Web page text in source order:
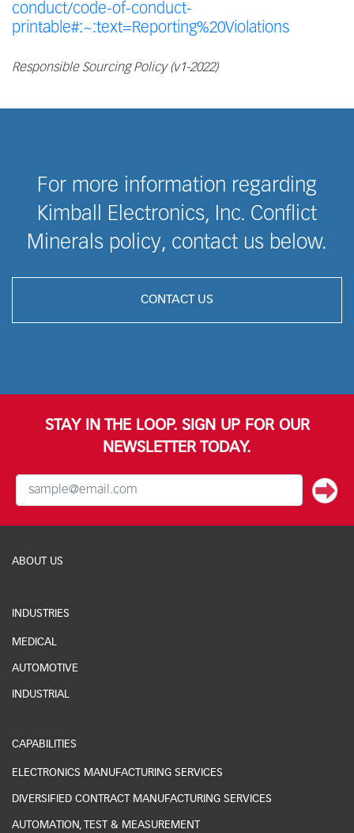
conduct/code-of-conduct-
printable#:~:text=Reporting%20Violations
Responsible Sourcing Policy (v1-2022)
For more information regarding
Kimball Electronics, Inc. Conflict
Minerals policy, contact us below.
CONTACT US
STAY IN THE LOOP. SIGN UP FOR OUR
NEWSLETTER TODAY.
ABOUT US
INDUSTRIES
MEDICAL
AUTOMOTIVE
INDUSTRIAL
CAPABILITIES
ELECTRONICS MANUFACTURING SERVICES
DIVERSIFIED CONTRACT MANUFACTURING SERVICES
AUTOMATION, TEST & MEASUREMENT